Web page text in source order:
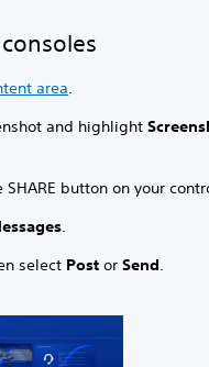
area.
and highlight
button on your
.
select Postor Send.